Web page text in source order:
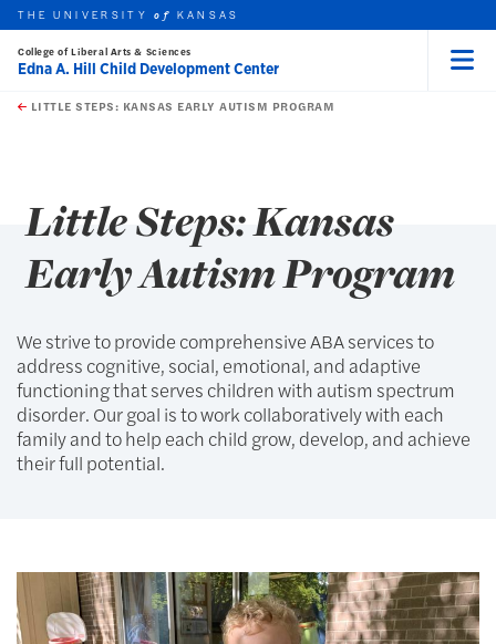
Skip to main content
this unit
THE UNIVERSITYof KANSAS
College of Liberal Arts & Sciences
Edna A. Hill Child Development Center
LITTLE STEPS: KANSAS EARLY AUTISM PROGRAM
Little Steps: Kansas
Early Autism Program
We strive to provide comprehensive ABA services to
address cognitive, social, emotional, and adaptive
functioning that serves children with autism spectrum
disorder. Our goal is to work collaboratively with each
family and to help each child grow, develop, and achieve
their full potential.